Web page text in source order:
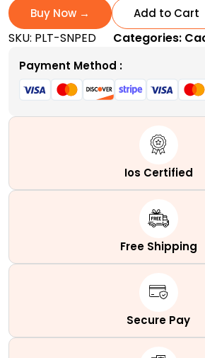
Cactus
San
Pedro
|
A
Tall,
Columnar
Succulent
quantity
Buy Now → Add to Cart
SKU: PLT-SNPED Categories:
Payment Method :
Ios Certified
Free Shipping
Secure Pay